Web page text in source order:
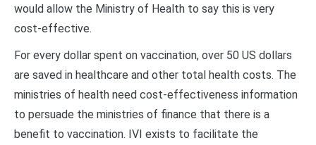
would allow the Ministry of Health to say this is very
cost-effective.
For every dollar spent on vaccination, over 50 US dollars
are saved in healthcare and other total health costs. The
ministries of health need cost-effectiveness information
to persuade the ministries of finance that there is a
benefit to vaccination. IVI exists to facilitate the